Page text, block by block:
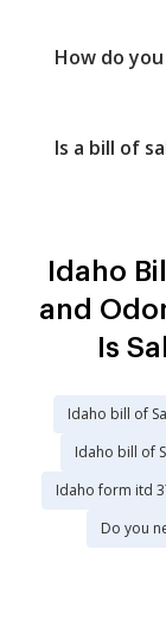
How do
Is a bill of
Idaho
and
Is
Idaho bill of
Idaho bill of
Idaho form itd
Do you